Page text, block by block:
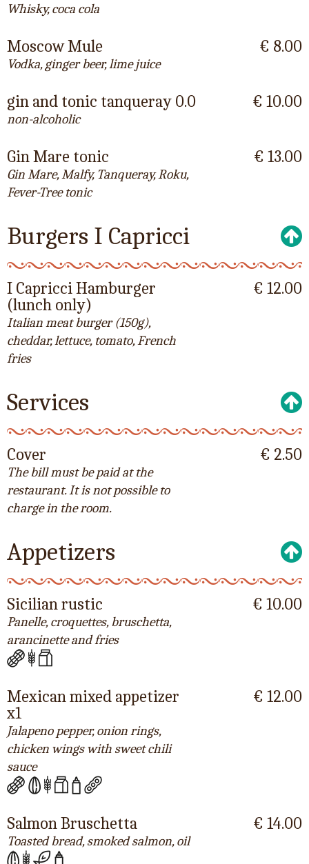
Whisky, coca cola
Moscow Mule
Vodka, ginger beer, lime juice
€ 8.00
gin and tonic tanqueray 0.0
non-alcoholic
€ 10.00
Gin Mare tonic
Gin Mare, Malfy, Tanqueray, Roku,
Fever-Tree tonic
€ 13.00
Burgers I Capricci
I Capricci Hamburger
(lunch only)
Italian meat burger (150g),
cheddar, lettuce, tomato, French
fries
€ 12.00
Services
Cover
The bill must be paid at the
restaurant. It is not possible to
charge in the room.
€ 2.50
Appetizers
Sicilian rustic
Panelle, croquettes, bruschetta,
arancinette and fries
€ 10.00
Mexican mixed appetizer
x1
Jalapeno pepper, onion rings,
chicken wings with sweet chili
sauce
€ 12.00
Salmon Bruschetta
Toasted bread, smoked salmon, oil
€ 14.00